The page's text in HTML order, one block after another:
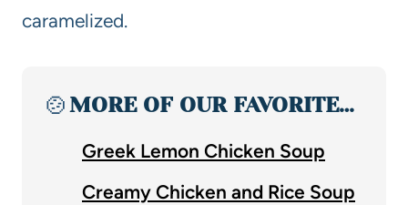
caramelized.
🍲MORE OF OUR FAVORITE…
Greek Lemon Chicken Soup
Creamy Chicken and Rice Soup